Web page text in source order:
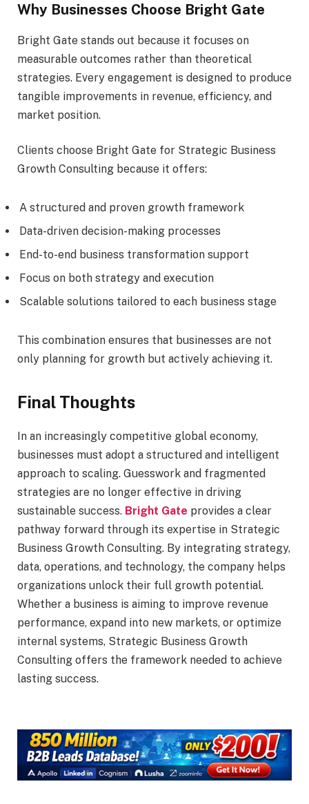
Why Businesses Choose Bright Gate
Bright Gate stands out because it focuses on
measurable outcomes rather than theoretical
strategies. Every engagement is designed to produce
tangible improvements in revenue, efficiency, and
market position.
Clients choose Bright Gate for Strategic Business
Growth Consulting because it offers:
A structured and proven growth framework
Data-driven decision-making processes
End-to-end business transformation support
Focus on both strategy and execution
Scalable solutions tailored to each business stage
This combination ensures that businesses are not
only planning for growth but actively achieving it.
Final Thoughts
In an increasingly competitive global economy,
businesses must adopt a structured and intelligent
approach to scaling. Guesswork and fragmented
strategies are no longer effective in driving
sustainable success. Bright Gate provides a clear
pathway forward through its expertise in Strategic
Business Growth Consulting. By integrating strategy,
data, operations, and technology, the company helps
organizations unlock their full growth potential.
Whether a business is aiming to improve revenue
performance, expand into new markets, or optimize
internal systems, Strategic Business Growth
Consulting offers the framework needed to achieve
lasting success.